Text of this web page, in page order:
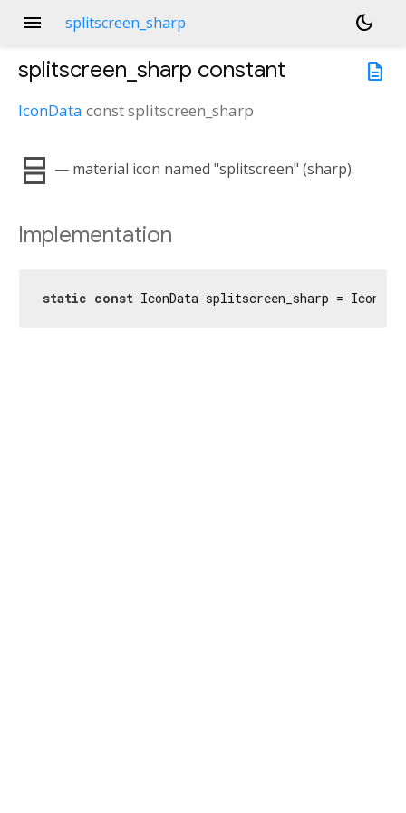
menu splitscreen_sharp
dark_mode
description
splitscreen_sharp constant
IconData constsplitscreen_sharp
splitscreen — material icon named "splitscreen" (sharp).
Implementation
static const IconData splitscreen_sharp =